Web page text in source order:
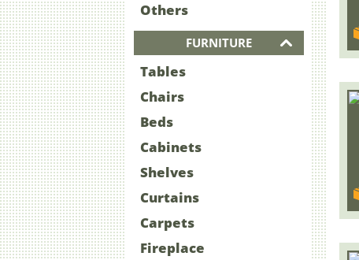
Others
FURNITURE
Tables
Chairs
Beds
Cabinets
Shelves
Curtains
Carpets
Fireplace